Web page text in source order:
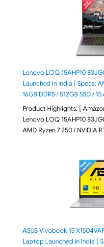
Lenovo LOQ 15AHP10
Launched in India [ Specs:
16GB DDR5 / 512GB SSD /
Product Highlights: [
Lenovo LOQ 15AHP10
AMD Ryzen 7 250 / NVIDIA
ASUS Vivobook 15
Laptop Launched in India [